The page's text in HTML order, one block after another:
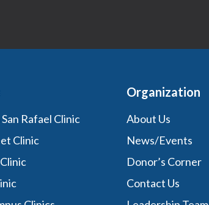
Rafael Clinic
Clinic
Organization
About Us
News/Events
Donor’s Corner
Contact Us